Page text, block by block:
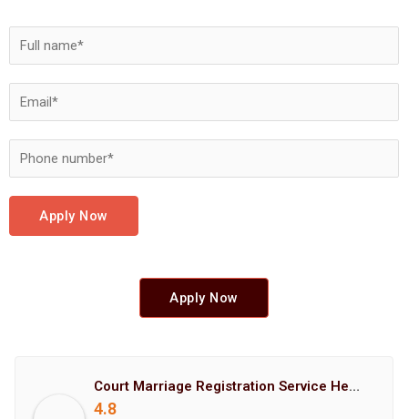
Apply Now
Apply Now
Court Marriage Registration Service Hemant Enterprises Pune
4.8